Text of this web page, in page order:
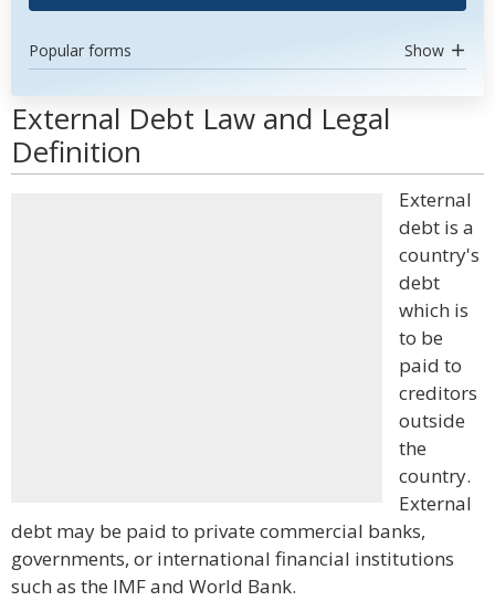
Popular forms Show
External Debt Law and Legal
Definition
External
debt is a
country's
debt
which is
to be
paid to
creditors
outside
the
country.
External
debt may be paid to private commercial banks,
governments, or international financial institutions
such as the IMF and World Bank.